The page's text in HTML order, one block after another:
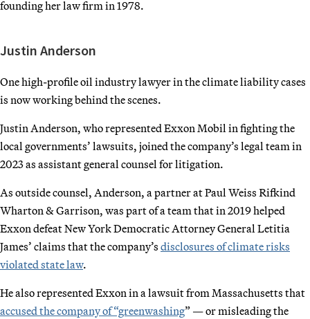
founding her law firm in 1978.
Justin Anderson
One high-profile oil industry lawyer in the climate liability cases
is now working behind the scenes.
Justin Anderson, who represented Exxon Mobil in fighting the
local governments’ lawsuits, joined the company’s legal team in
2023 as assistant general counsel for litigation.
As outside counsel, Anderson, a partner at Paul Weiss Rifkind
Wharton & Garrison, was part of a team that in 2019 helped
Exxon defeat New York Democratic Attorney General Letitia
James’ claims that the company’s disclosures of climate risks
violated state law.
He also represented Exxon in a lawsuit from Massachusetts that
accused the company of “greenwashing” — or misleading the